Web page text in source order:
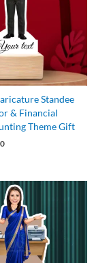
Standee
& Financial
Theme Gift
Current
price
is:
₹449.00.